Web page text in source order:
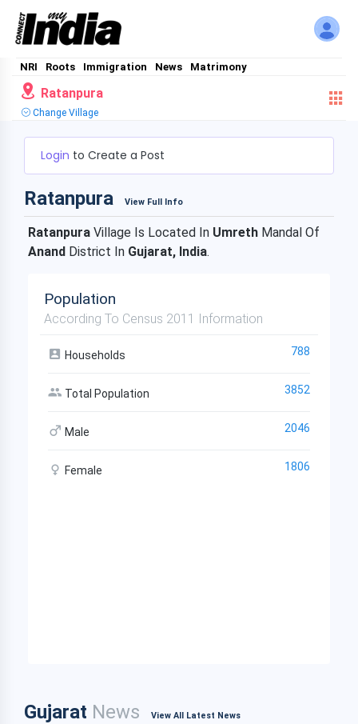
NRI Roots Immigration News Matrimony
Ratanpura
Change Village
Login to Create a Post
Ratanpura View Full Info
Ratanpura Village Is Located In Umreth Mandal Of
Anand District In Gujarat, India.
Population
According To Census 2011 Information
Households 788
Total Population 3852
Male 2046
Female 1806
Gujarat News View All Latest News